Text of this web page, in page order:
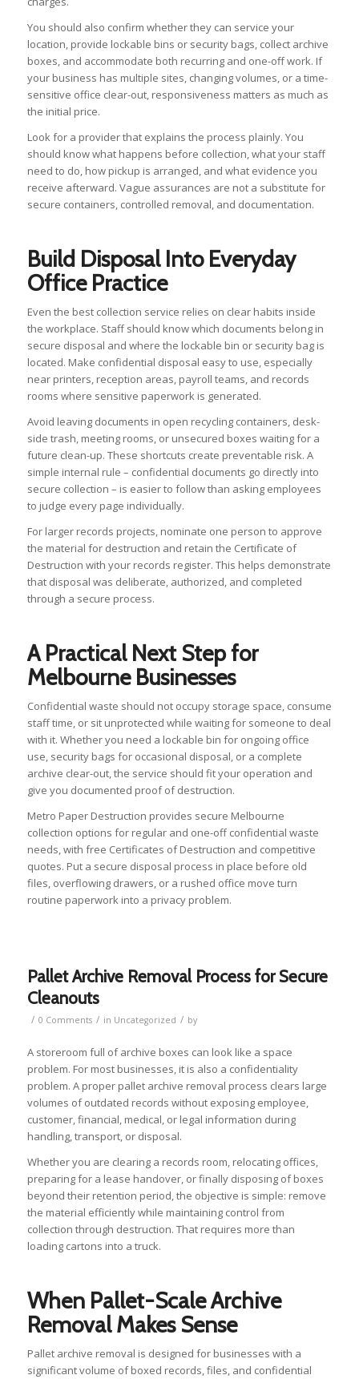
You should also confirm whether they can service your
location, provide lockable bins or security bags, collect archive
boxes, and accommodate both recurring and one-off work. If
your business has multiple sites, changing volumes, or a time-
sensitive office clear-out, responsiveness matters as much as
the initial price.
Look for a provider that explains the process plainly. You
should know what happens before collection, what your staff
need to do, how pickup is arranged, and what evidence you
receive afterward. Vague assurances are not a substitute for
secure containers, controlled removal, and documentation.
Build Disposal Into Everyday
Office Practice
Even the best collection service relies on clear habits inside
the workplace. Staff should know which documents belong in
secure disposal and where the lockable bin or security bag is
located. Make confidential disposal easy to use, especially
near printers, reception areas, payroll teams, and records
rooms where sensitive paperwork is generated.
Avoid leaving documents in open recycling containers, desk-
side trash, meeting rooms, or unsecured boxes waiting for a
future clean-up. These shortcuts create preventable risk. A
simple internal rule – confidential documents go directly into
secure collection – is easier to follow than asking employees
to judge every page individually.
For larger records projects, nominate one person to approve
the material for destruction and retain the Certificate of
Destruction with your records register. This helps demonstrate
that disposal was deliberate, authorized, and completed
through a secure process.
A Practical Next Step for
Melbourne Businesses
Confidential waste should not occupy storage space, consume
staff time, or sit unprotected while waiting for someone to deal
with it. Whether you need a lockable bin for ongoing office
use, security bags for occasional disposal, or a complete
archive clear-out, the service should fit your operation and
give you documented proof of destruction.
Metro Paper Destruction provides secure Melbourne
collection options for regular and one-off confidential waste
needs, with free Certificates of Destruction and competitive
quotes. Put a secure disposal process in place before old
files, overflowing drawers, or a rushed office move turn
routine paperwork into a privacy problem.
Pallet Archive Removal Process for Secure
Cleanouts
/ 0 Comments / in Uncategorized / by
A storeroom full of archive boxes can look like a space
problem. For most businesses, it is also a confidentiality
problem. A proper pallet archive removal process clears large
volumes of outdated records without exposing employee,
customer, financial, medical, or legal information during
handling, transport, or disposal.
Whether you are clearing a records room, relocating offices,
preparing for a lease handover, or finally disposing of boxes
beyond their retention period, the objective is simple: remove
the material efficiently while maintaining control from
collection through destruction. That requires more than
loading cartons into a truck.
When Pallet-Scale Archive
Removal Makes Sense
Pallet archive removal is designed for businesses with a
significant volume of boxed records, files, and confidential